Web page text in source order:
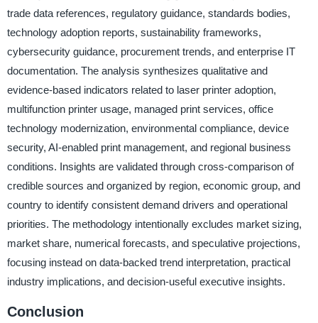
trade data references, regulatory guidance, standards bodies,
technology adoption reports, sustainability frameworks,
cybersecurity guidance, procurement trends, and enterprise IT
documentation. The analysis synthesizes qualitative and
evidence-based indicators related to laser printer adoption,
multifunction printer usage, managed print services, office
technology modernization, environmental compliance, device
security, AI-enabled print management, and regional business
conditions. Insights are validated through cross-comparison of
credible sources and organized by region, economic group, and
country to identify consistent demand drivers and operational
priorities. The methodology intentionally excludes market sizing,
market share, numerical forecasts, and speculative projections,
focusing instead on data-backed trend interpretation, practical
industry implications, and decision-useful executive insights.
Conclusion